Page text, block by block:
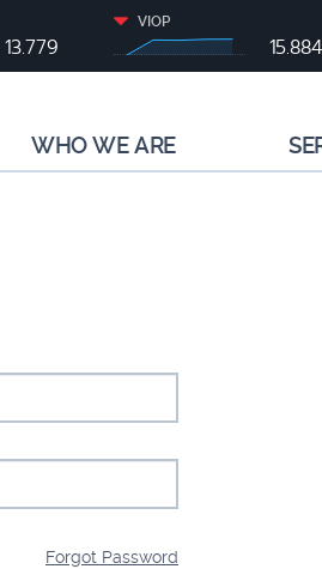
13.779
VIOP
15.884
WHO WE ARE
Forgot Password